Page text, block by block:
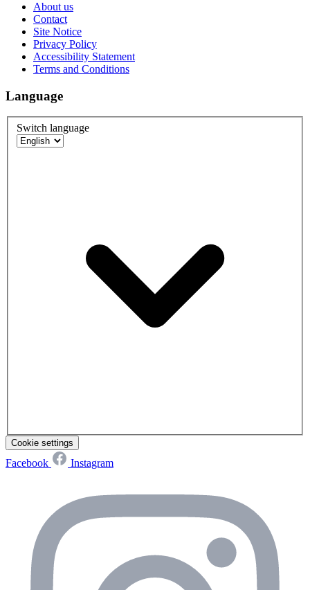
About us
Contact
Site Notice
Privacy Policy
Accessibility Statement
Terms and Conditions
Language
Switch language
Cookie settings
Facebook Instagram